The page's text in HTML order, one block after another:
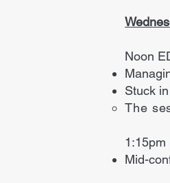
Noon
Stuck
The
1:15pm
Mid-